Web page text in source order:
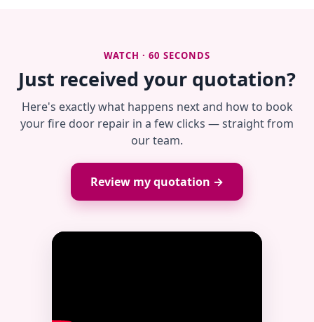
WATCH · 60 SECONDS
Just received your quotation?
Here's exactly what happens next and how to book
your fire door repair in a few clicks — straight from
our team.
Review my quotation →